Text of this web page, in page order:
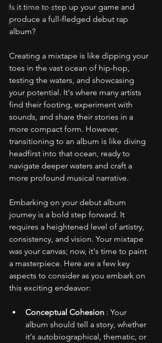
Music Production
Beats
Is it time to step up your game and
produce a full-fledged debut rap
album?
Creating a mixtape is like dipping your
toes in the vast ocean of hip-hop,
testing the waters, and showcasing
your potential. It's where many artists
find their footing, experiment with
sounds, and share their stories in a
more compact form. However,
transitioning to an album is like diving
headfirst into that ocean, ready to
navigate deeper waters and craft a
more profound musical narrative.
Embarking on your debut album
journey is a bold step forward. It
requires a heightened level of artistry,
consistency, and vision. Your mixtape
was your canvas; now, it's time to paint
a masterpiece. Here are a few key
aspects to consider as you embark on
this exciting endeavor:
Conceptual Cohesion : Your
album should tell a story, whether
it's autobiographical, thematic, or